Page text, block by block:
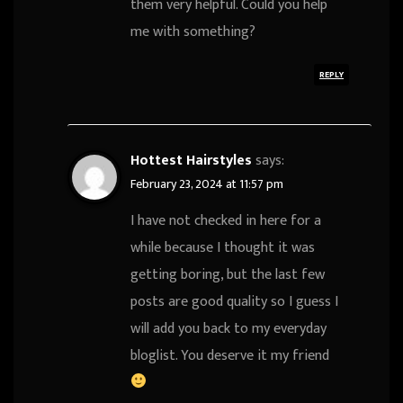
me with something?
REPLY
Hottest Hairstylessays:
February 23, 2024 at 11:57 pm
I have not checked in here for a
while because I thought it was
getting boring, but the last few
posts are good quality so I guess I
will add you back to my everyday
bloglist. You deserve it my friend